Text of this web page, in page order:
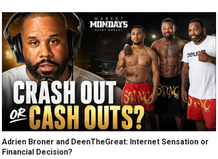
Adrien Broner and DeenTheGreat: Internet Sensation or
Financial Decision?